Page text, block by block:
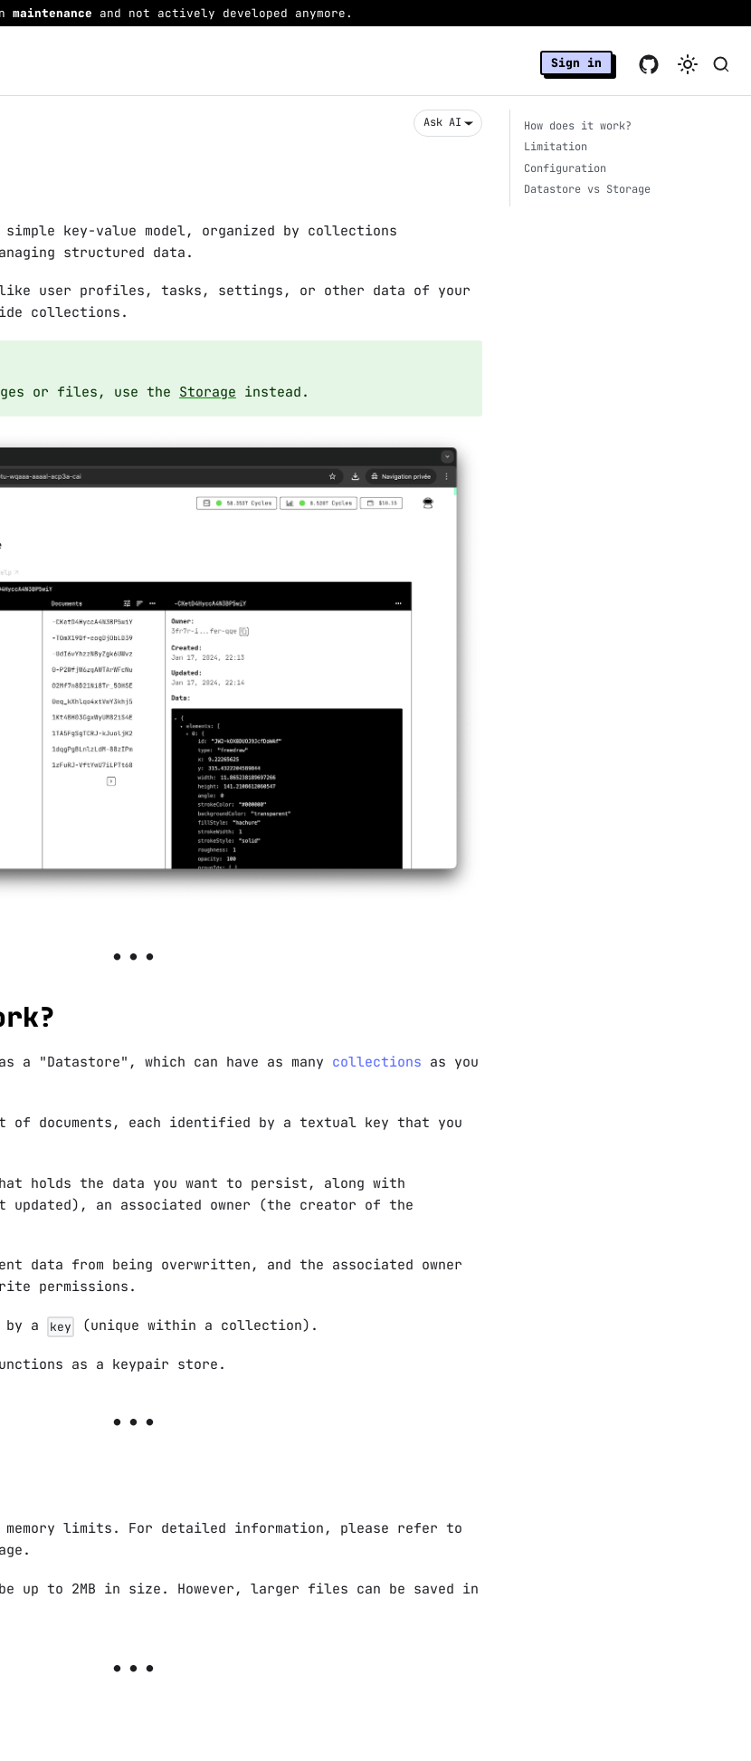
maintenance and not actively developed anymore.
Sign in
Ask AI
key-value model, organized by collections
structured data.
user profiles, tasks, settings, or other data of your
collections.
or files, use the Storage instead.
a "Datastore", which can have as many collections as you
documents, each identified by a textual key that you
holds the data you want to persist, along with
updated), an associated owner (the creator of the
data from being overwritten, and the associated owner
permissions.
by a key (unique within a collection).
as a keypair store.
limits. For detailed information, please refer to
up to 2MB in size. However, larger files can be saved in
How does it work?
Limitation
Configuration
Datastore vs Storage